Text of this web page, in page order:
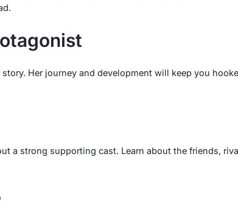
Her journey and development will keep you
a strong supporting cast. Learn about the friends,